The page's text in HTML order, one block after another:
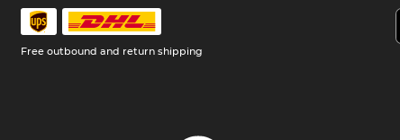
Free outbound and return shipping